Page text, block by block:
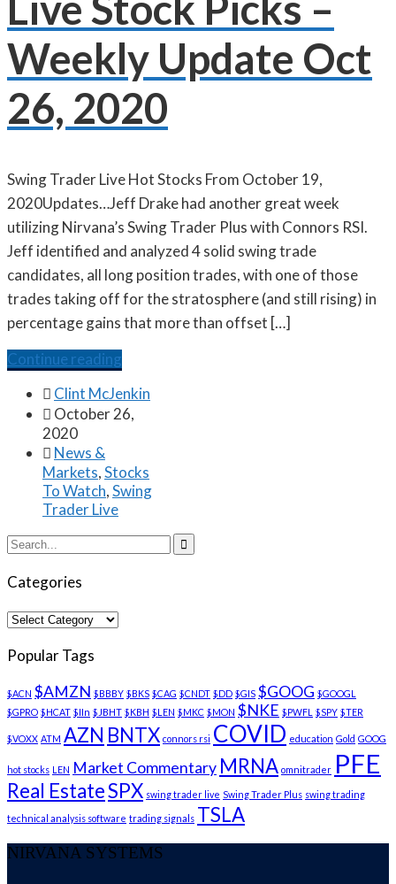
Weekly Update Oct
26, 2020
Swing Trader Live Hot Stocks From October 19,
2020Updates…Jeff Drake had another great week
utilizing Nirvana’s Swing Trader Plus with Connors RSI.
Jeff identified and analyzed 4 solid swing trade
candidates, all long position trades, with one of those
trades taking off for the stratosphere (and still rising) in
percentage gains that more than offset […]
Continue reading
 Clint McJenkin
 October 26,
2020
 News &
Markets,Stocks
To Watch,Swing
Trader Live

Categories
Categories
Popular Tags
$ACN $AMZN $BBBY $BKS $CAG $CNDT $DD $GIS $GOOG $GOOGL
$GPRO $HCAT $IIn $JBHT $KBH $LEN $MKC $MON $NKE $PWFL $SPY $TER
$VOXX ATM AZN BNTX connors rsi COVID education Gold GOOG
hot stocks LEN Market Commentary MRNA omnitrader PFE
Real EstateSPX swing trader live Swing Trader Plus swing trading
technical analysis software trading signals TSLA
NIRVANA SYSTEMS